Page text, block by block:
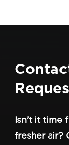
Isn’t it time
fresher air?